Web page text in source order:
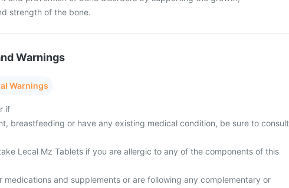
strength of the bone.
Warnings
Warnings
if
breastfeeding or have any existing medical condition, be sure to consult
Lecal Mz Tablets if you are allergic to any of the components of this
medications and supplements or are following any complementary or